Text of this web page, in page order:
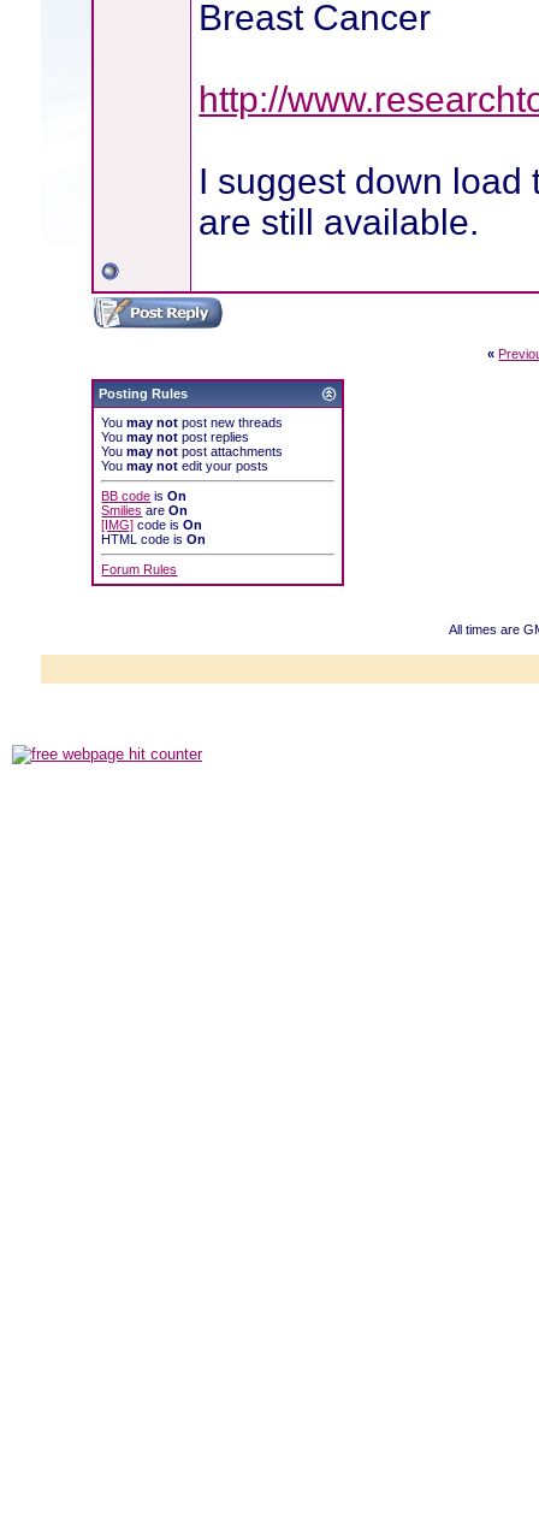
Breast Cancer
http://
I suggest down load
are still available.
«
Posting Rules
Youmay not post new threads
Youmay not post replies
Youmay not post attachments
Youmay not edit your posts
BB code isOn
Smilies areOn
[IMG] code isOn
HTML code isOn
Forum Rules
All times are